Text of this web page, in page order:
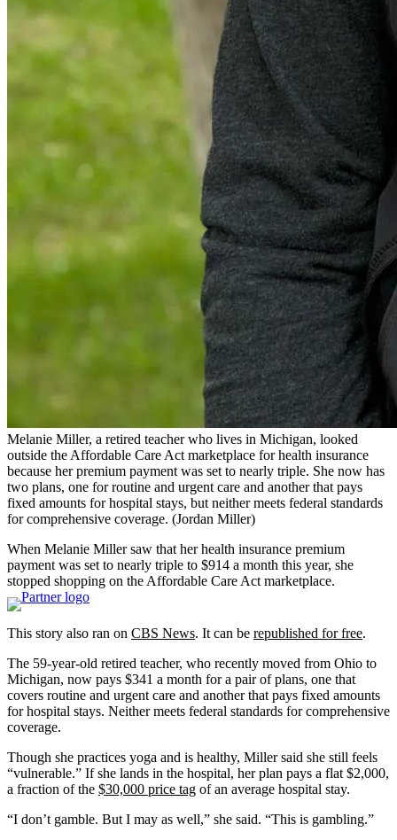
Melanie Miller, a retired teacher who lives in Michigan, looked
outside the Affordable Care Act marketplace for health insurance
because her premium payment was set to nearly triple. She now has
two plans, one for routine and urgent care and another that pays
fixed amounts for hospital stays, but neither meets federal standards
for comprehensive coverage. (Jordan Miller)
When Melanie Miller saw that her health insurance premium
payment was set to nearly triple to $914 a month this year, she
stopped shopping on the Affordable Care Act marketplace.
This story also ran on CBS News. It can be republished for free.
The 59-year-old retired teacher, who recently moved from Ohio to
Michigan, now pays $341 a month for a pair of plans, one that
covers routine and urgent care and another that pays fixed amounts
for hospital stays. Neither meets federal standards for comprehensive
coverage.
Though she practices yoga and is healthy, Miller said she still feels
“vulnerable.” If she lands in the hospital, her plan pays a flat $2,000,
a fraction of the $30,000 price tag of an average hospital stay.
“I don’t gamble. But I may as well,” she said. “This is gambling.”